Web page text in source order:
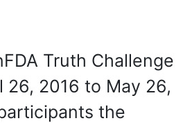
Truth Challenge
26, 2016 to May 26,
the